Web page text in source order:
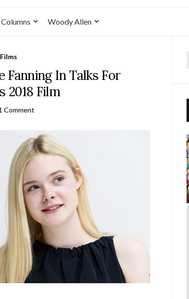
Columns Woody Allen
Films
Fanning In Talks For
2018 Film
Comment